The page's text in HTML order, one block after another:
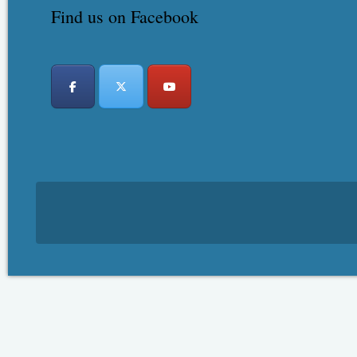
Find us on Facebook